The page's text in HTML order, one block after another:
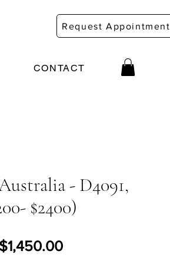
Request Appointment
CONTACT
- D4091,
$2400)
PriceSale Price